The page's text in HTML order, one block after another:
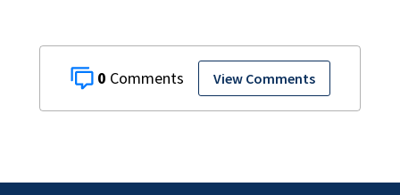
0 View Comments